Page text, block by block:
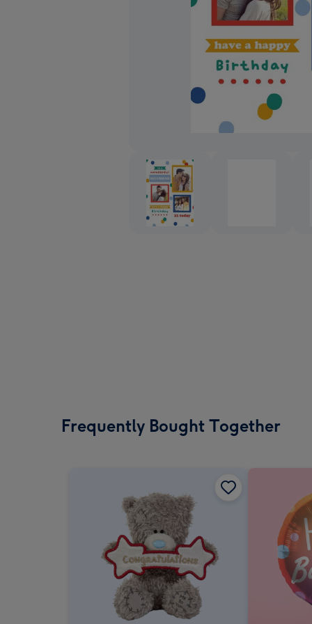
Frequently Bought Together